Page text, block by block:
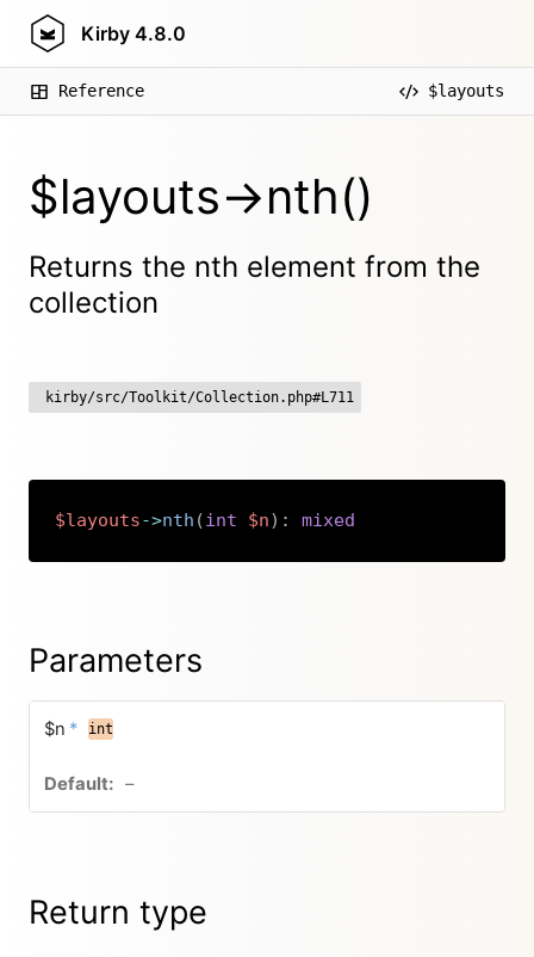
Kirby 4.8.0
Reference $layouts
$layouts->nth()
Returns the nth element from the
collection
kirby/src/Toolkit/Collection.php#L711
$layouts->nth (int $n) : mixed
Parameters
$n * int
–
Return type